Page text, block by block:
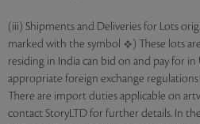
(iii) Shipments and Deliveries for Lots
marked with the symbol
) These lots
residing in India can bid on and pay for
appropriate foreign exchange
There are import duties applicable on
contact StoryLTD for further details. In